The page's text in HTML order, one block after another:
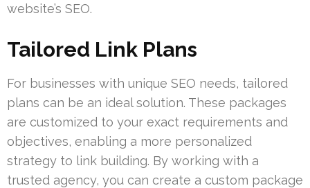
website’s SEO.
Tailored Link Plans
For businesses with unique SEO needs, tailored
plans can be an ideal solution. These packages
are customized to your exact requirements and
objectives, enabling a more personalized
strategy to link building. By working with a
trusted agency, you can create a custom package